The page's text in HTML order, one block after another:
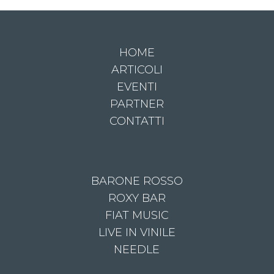
HOME
ARTICOLI
EVENTI
PARTNER
CONTATTI
BARONE ROSSO
ROXY BAR
FIAT MUSIC
LIVE IN VINILE
NEEDLE